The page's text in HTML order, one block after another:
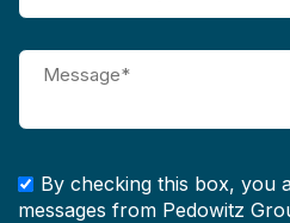
By checking this box, you
messages from Pedowitz